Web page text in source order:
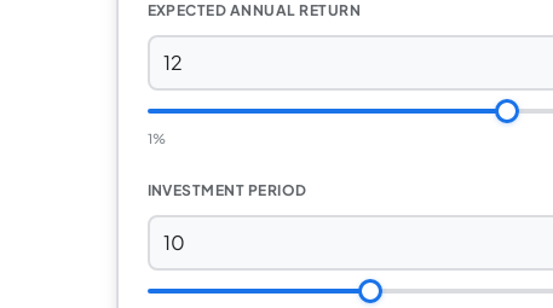
EXPECTED ANNUAL RETURN
1%
INVESTMENT PERIOD